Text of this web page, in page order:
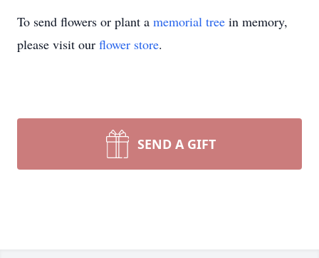
To send flowers or plant a memorial tree in memory,
please visit our flower store.
SEND A GIFT